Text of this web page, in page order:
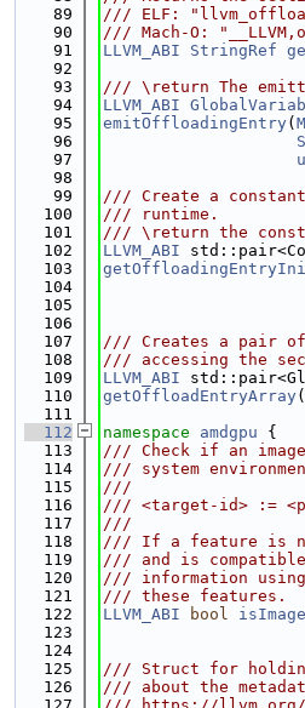
   89
/// ELF:
   90
/// Mach-O:
   91
LLVM_ABI StringRef
   92
   93
/// \return The
   94
LLVM_ABI
   95
emitOffloadingEntry(
   96
   97
   98
   99
/// Create a
  100
/// runtime.
  101
/// \return the
  102
LLVM_ABI
  103
  104
  105
  106
  107
/// Creates a pair
  108
/// accessing the
  109
LLVM_ABI
  110
getOffloadEntryArray(
  111
  112
namespace amdgpu {
  113
/// Check if an
  114
/// system
  115
///
  116
/// <target-id> :=
  117
///
  118
/// If a feature is
  119
/// and is
  120
/// information using
  121
/// these features.
  122
LLVM_ABI bool
  123
  124
  125
/// Struct for holding
  126
/// about the